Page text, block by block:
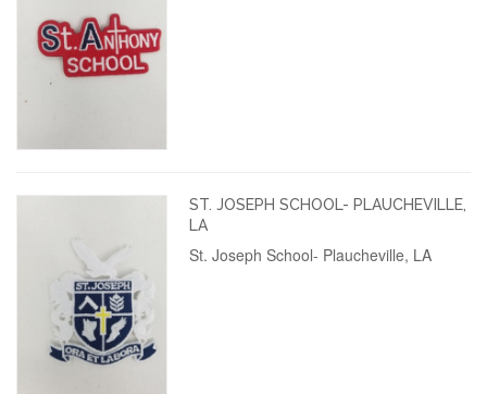
ST. JOSEPH SCHOOL- PLAUCHEVILLE,
LA
St. Joseph School- Plaucheville, LA